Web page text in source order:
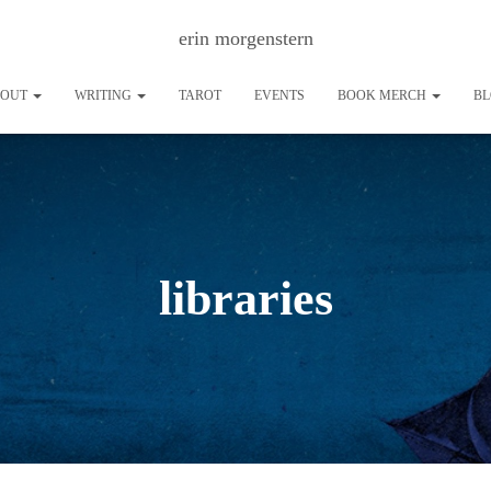
erin morgenstern
WRITING TAROT EVENTS BOOK MERCH
libraries